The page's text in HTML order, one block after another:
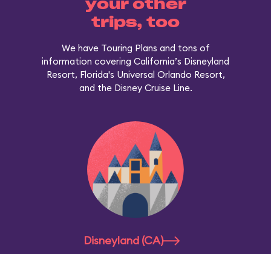
your other
trips, too
We have Touring Plans and tons of
information covering California’s Disneyland
Resort, Florida's Universal Orlando Resort,
and the Disney Cruise Line.
Disneyland (CA)